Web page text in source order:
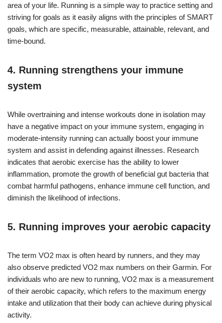
area of your life. Running is a simple way to practice setting and
striving for goals as it easily aligns with the principles of SMART
goals, which are specific, measurable, attainable, relevant, and
time-bound.
4. Running strengthens your immune
system
While overtraining and intense workouts done in isolation may
have a negative impact on your immune system, engaging in
moderate-intensity running can actually boost your immune
system and assist in defending against illnesses. Research
indicates that aerobic exercise has the ability to lower
inflammation, promote the growth of beneficial gut bacteria that
combat harmful pathogens, enhance immune cell function, and
diminish the likelihood of infections.
5. Running improves your aerobic capacity
The term VO2 max is often heard by runners, and they may
also observe predicted VO2 max numbers on their Garmin. For
individuals who are new to running, VO2 max is a measurement
of their aerobic capacity, which refers to the maximum energy
intake and utilization that their body can achieve during physical
activity.